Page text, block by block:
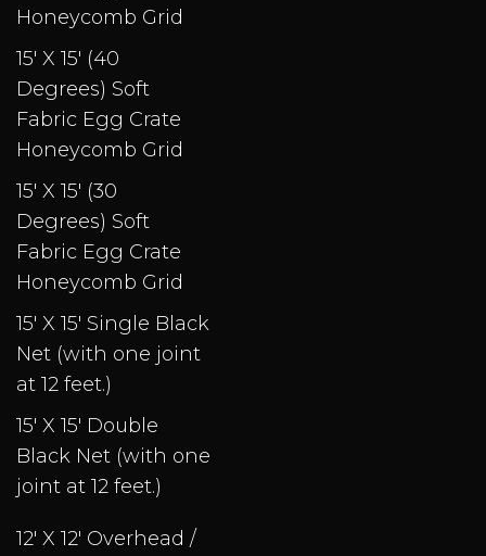
Honeycomb Grid
15' X 15' (40
Degrees) Soft
Fabric Egg Crate
Honeycomb Grid
15' X 15' (30
Degrees) Soft
Fabric Egg Crate
Honeycomb Grid
15' X 15' Single Black
Net (with one joint
at 12 feet.)
15' X 15' Double
Black Net (with one
joint at 12 feet.)
12' X 12' Overhead /